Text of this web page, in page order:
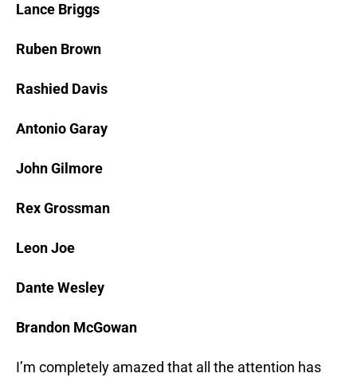
Lance Briggs
Ruben Brown
Rashied Davis
Antonio Garay
John Gilmore
Rex Grossman
Leon Joe
Dante Wesley
Brandon McGowan
I’m completely amazed that all the attention has